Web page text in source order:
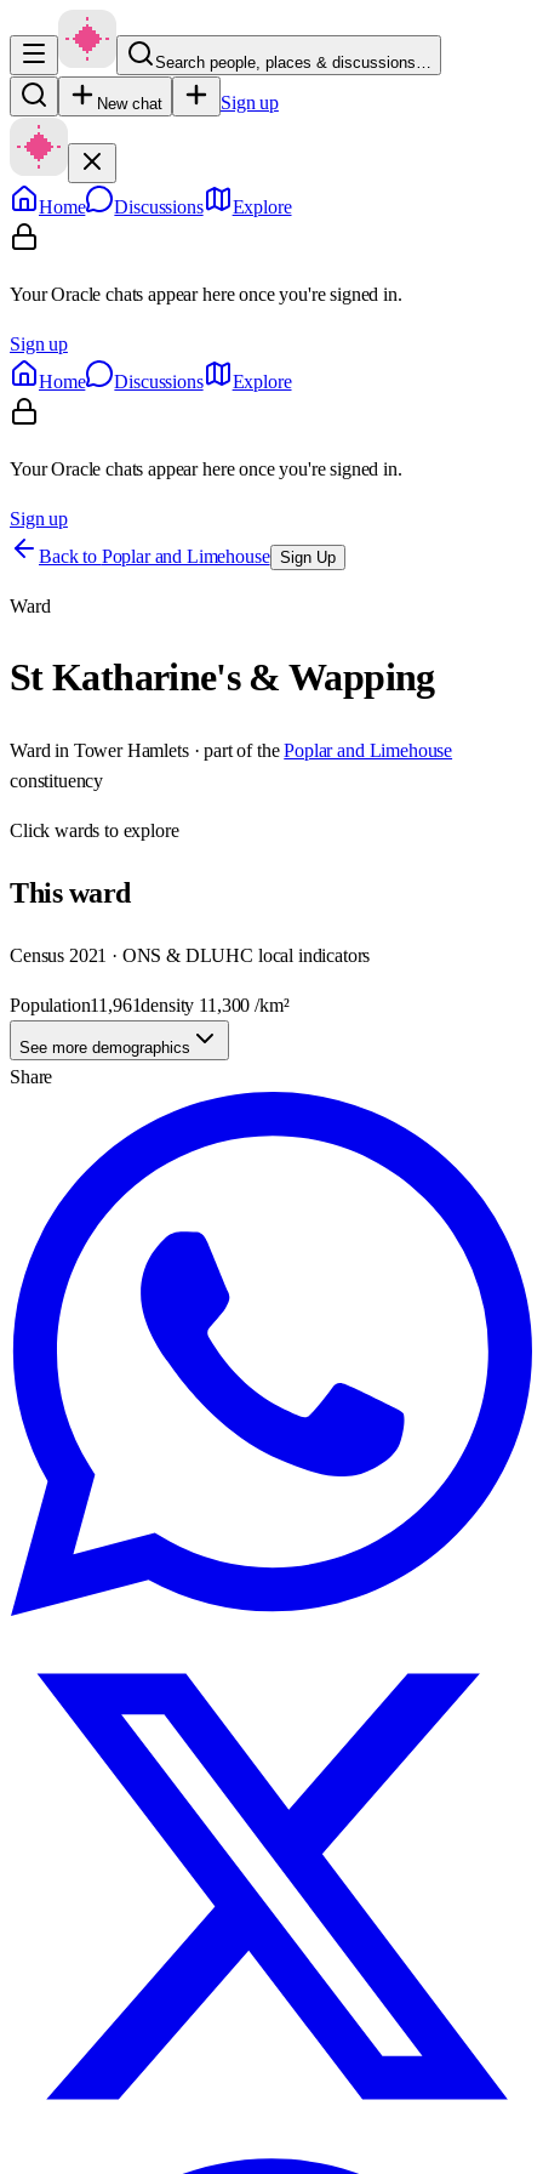
Search people, places & discussions…
New chat Sign up
Home Discussions Explore
Your Oracle chats appear here once you're signed in.
Sign up
Home
Discussions Explore
Your Oracle chats appear here once you're signed in.
Sign up
Back to Poplar and Limehouse Sign Up
Ward
St Katharine's & Wapping
Ward in Tower Hamlets· part of the Poplar and Limehouse
constituency
Clickwards to explore
Thisward
Census 2021 · ONS & DLUHC local indicators
Population11,961density 11,300 /km²
See more demographics
Share